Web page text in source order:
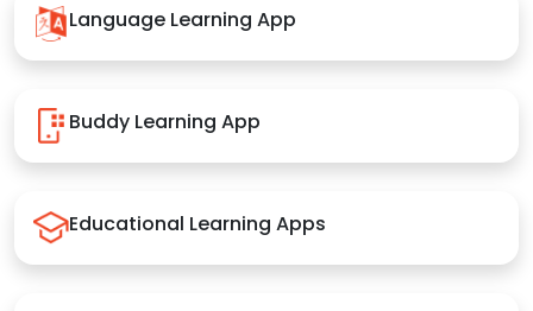
Language Learning App
Buddy Learning App
Educational Learning Apps